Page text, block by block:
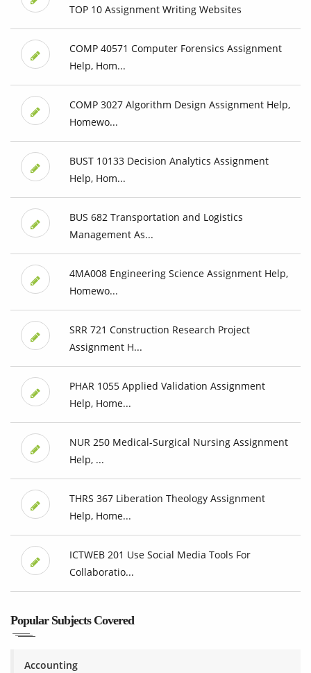
TOP 10 Assignment Writing Websites
COMP 40571 Computer Forensics Assignment
Help, Hom...
COMP 3027 Algorithm Design Assignment Help,
Homewo...
BUST 10133 Decision Analytics Assignment
Help, Hom...
BUS 682 Transportation and Logistics
Management As...
4MA008 Engineering Science Assignment Help,
Homewo...
SRR 721 Construction Research Project
Assignment H...
PHAR 1055 Applied Validation Assignment
Help, Home...
NUR 250 Medical-Surgical Nursing Assignment
Help, ...
THRS 367 Liberation Theology Assignment
Help, Home...
ICTWEB 201 Use Social Media Tools For
Collaboratio...
Popular Subjects Covered
Accounting